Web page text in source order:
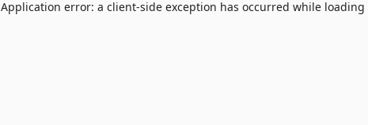
Application error: a client-side exception has occurred while loading